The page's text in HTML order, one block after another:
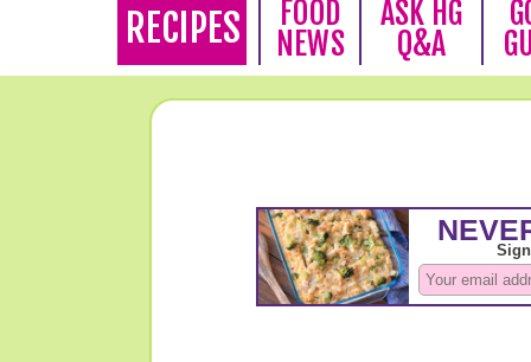
RECIPES
FOOD
NEWS
ASK HG
Q&A